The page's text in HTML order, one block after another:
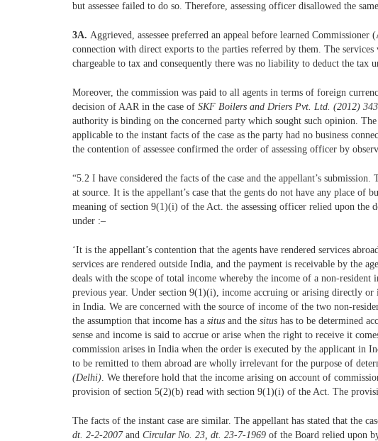
but assessee failed to do so. Therefore, assessing officer disallowed the
3A. Aggrieved, assessee preferred an appeal before learned
connection with direct exports to the parties referred by them. The
chargeable to tax and consequently there was no liability to deduct the tax
Moreover, the commission was paid to all agents in terms of foreign
decision of AAR in the case of SKF Boilers and Driers Pvt. Ltd. (2012)
authority is binding on the concerned party which sought such opinion.
applicable to the instant facts of the case as the party had no business
the contention of assessee confirmed the order of assessing officer by
“5.2 I have considered the facts of the case and the appellant’s
at source. It is the appellant’s case that the gents do not have any place
meaning of section 9(1)(i) of the Act. the assessing officer relied upon the
under :–
‘It is the appellant’s contention that the agents have rendered services
services are rendered outside India, and the payment is receivable by the
deals with the scope of total income whereby the income of a non-
previous year. Under section 9(1)(i), income accruing or arising directly
in India. We are concerned with the source of income of the two non-
the assumption that income has a situs and the situs has to be determined
sense and income is said to accrue or arise when the right to receive it
commission arises in India when the order is executed by the applicant in
to be remitted to them abroad are wholly irrelevant for the purpose of
(Delhi). We therefore hold that the income arising on account of
provision of section 5(2)(b) read with section 9(1)(i) of the Act. The
The facts of the instant case are similar. The appellant has stated that the
dt. 2-2-2007 and Circular No. 23, dt. 23-7-1969 of the Board relied upon